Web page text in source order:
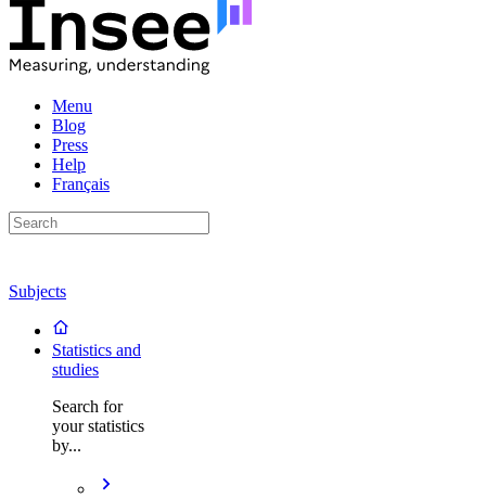
Menu
Blog
Press
Help
Français
Subjects
Statistics and
studies
Search for
your statistics
by...